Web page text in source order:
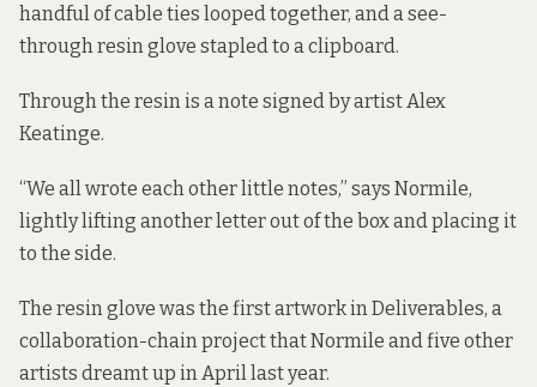
handful of cable ties looped together, and a see-
through resin glove stapled to a clipboard.
Through the resin is a note signed by artist Alex
Keatinge.
“We all wrote each other little notes,” says Normile,
lightly lifting another letter out of the box and placing it
to the side.
The resin glove was the first artwork in Deliverables, a
collaboration-chain project that Normile and five other
artists dreamt up in April last year.